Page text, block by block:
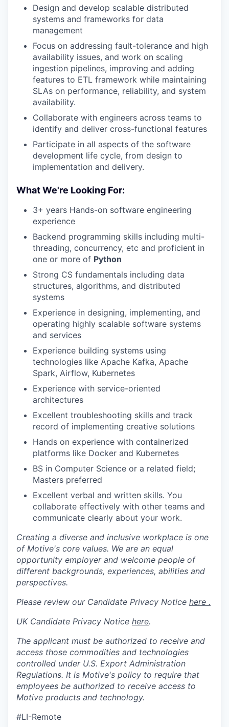
Design and develop scalable distributed
systems and frameworks for data
management
Focus on addressing fault-tolerance and high
availability issues, and work on scaling
ingestion pipelines, improving and adding
features to ETL framework while maintaining
SLAs on performance, reliability, and system
availability.
Collaborate with engineers across teams to
identify and deliver cross-functional features
Participate in all aspects of the software
development life cycle, from design to
implementation and delivery.
What We're Looking For:
3+ years Hands-on software engineering
experience
Backend programming skills including multi-
threading, concurrency, etc and proficient in
one or more of Python
Strong CS fundamentals including data
structures, algorithms, and distributed
systems
Experience in designing, implementing, and
operating highly scalable software systems
and services
Experience building systems using
technologies like Apache Kafka, Apache
Spark, Airflow, Kubernetes
Experience with service-oriented
architectures
Excellent troubleshooting skills and track
record of implementing creative solutions
Hands on experience with containerized
platforms like Docker and Kubernetes
BS in Computer Science or a related field;
Masters preferred
Excellent verbal and written skills. You
collaborate effectively with other teams and
communicate clearly about your work.
Creating a diverse and inclusive workplace is one
of Motive's core values. We are an equal
opportunity employer and welcome people of
different backgrounds, experiences, abilities and
perspectives.
Please review our Candidate Privacy Notice here .
UK Candidate Privacy Notice here.
The applicant must be authorized to receive and
access those commodities and technologies
controlled under U.S. Export Administration
Regulations. It is Motive's policy to require that
employees be authorized to receive access to
Motive products and technology.
#LI-Remote